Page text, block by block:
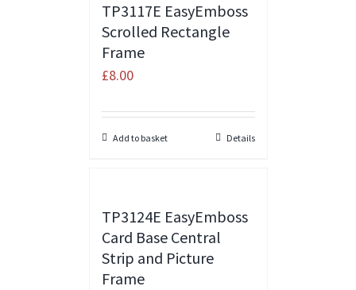
TP3117E EasyEmboss
Scrolled Rectangle
Frame
£8.00
Add to basket Details
TP3124E EasyEmboss
Card Base Central
Strip and Picture
Frame